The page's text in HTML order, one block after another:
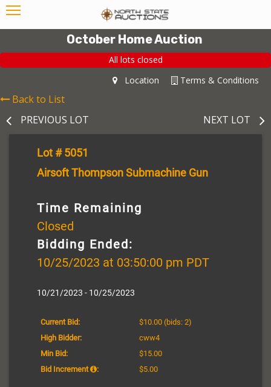
October Home Auction
All lots closed
Terms & Conditions
Location
Back to List
PREVIOUS LOT
NEXT LOT
Lot # 5051
Airsoft Thompson Submachine Gun
Time Remaining
Closed
Bidding Ended:
10/25/2023 at 03:50:00 pm PDT
10/21/2023 - 10/25/2023
Current Bid: $10.00 (bids: 2)
High Bidder:
cww4
Min Bid:
$15.00
Bid Increment
: $5.00